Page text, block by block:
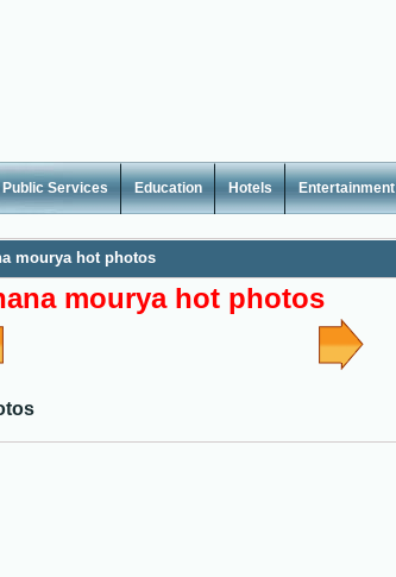
Public Services Education Hotels Entertainment
mourya hot photos
mourya hot photos